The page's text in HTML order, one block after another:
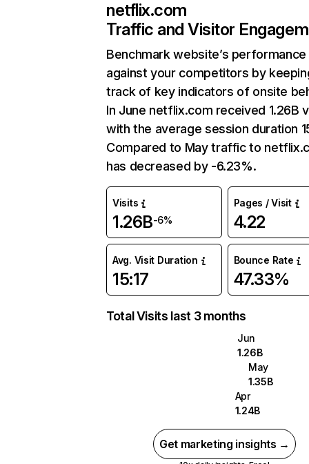
netflix.com
Traffic and Visitor
Benchmark website’s performance
against your competitors by
track of key indicators of onsite
In June netflix.com received 1.26B
with the average session duration
Compared to May traffic to
has decreased by -6.23%.
Visits
1.26B-6%
Pages / Visit
4.22
Avg. Visit Duration
15:17
Bounce Rate
47.33%
Total Visits last 3 months
Jun
1.26B
May
1.35B
Apr
1.24B
Get marketing insights →